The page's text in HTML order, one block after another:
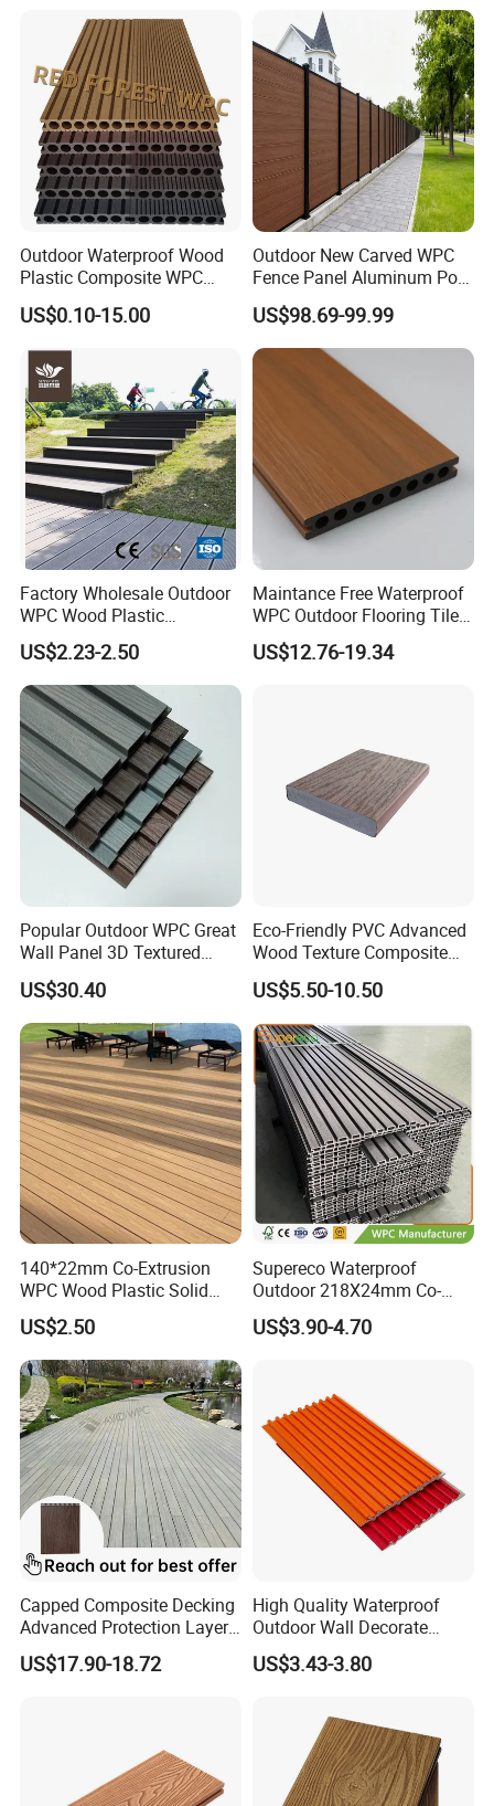
Outdoor Waterproof Wood
Plastic Composite WPC
Decking Flooring 25mm
US$0.10-15.00
Outdoor New Carved WPC
Fence Panel Aluminum Post
Windproof Design
US$98.69-99.99
Factory Wholesale Outdoor
WPC Wood Plastic
Composite Decking Board
with CE
US$2.23-2.50
Maintance Free Waterproof
WPC Outdoor Flooring Tile
Composite Co-Extrusion
Decking Board
US$12.76-19.34
Popular Outdoor WPC Great
Wall Panel 3D Textured
Wood Grain & Waterproof
US$30.40
Eco-Friendly PVC Advanced
Wood Texture Composite
Decking for Outdoors
US$5.50-10.50
140*22mm Co-Extrusion
WPC Wood Plastic Solid
Arched Bridge Shape
Decking for Garden
US$2.50
Supereco Waterproof
Outdoor 218X24mm Co-
Extrusion WPC Wall
Cladding WPC Wall Panel
US$3.90-4.70
Capped Composite Decking
Advanced Protection Layer
for Long-Lasting Garden
Patio Outdoor Flooring
US$17.90-18.72
High Quality Waterproof
Outdoor Wall Decorate
Wood Plastic Composite
WPC Wall Panel
US$3.43-3.80